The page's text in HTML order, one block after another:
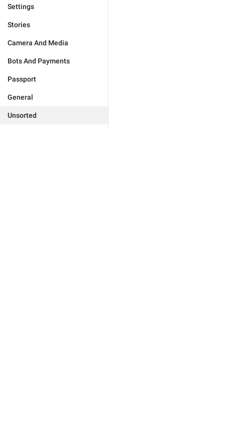
Settings
Stories
Camera And Media
Bots And Payments
Passport
General
Unsorted